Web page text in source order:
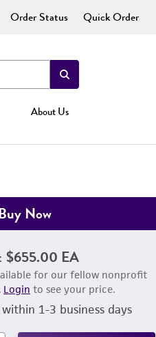
Order Status Quick Order
About Us
Now
$655.00 EA
for our fellow nonprofit
Login to see your price.
1-3 business days